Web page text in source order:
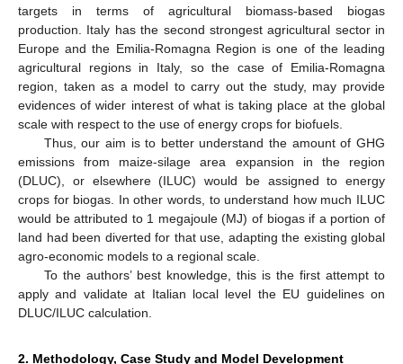
targets in terms of agricultural biomass-based biogas
production. Italy has the second strongest agricultural sector in
Europe and the Emilia-Romagna Region is one of the leading
agricultural regions in Italy, so the case of Emilia-Romagna
region, taken as a model to carry out the study, may provide
evidences of wider interest of what is taking place at the global
scale with respect to the use of energy crops for biofuels.
Thus, our aim is to better understand the amount of GHG
emissions from maize-silage area expansion in the region
(DLUC), or elsewhere (ILUC) would be assigned to energy
crops for biogas. In other words, to understand how much ILUC
would be attributed to 1 megajoule (MJ) of biogas if a portion of
land had been diverted for that use, adapting the existing global
agro-economic models to a regional scale.
To the authors’ best knowledge, this is the first attempt to
apply and validate at Italian local level the EU guidelines on
DLUC/ILUC calculation.
2. Methodology, Case Study and Model Development